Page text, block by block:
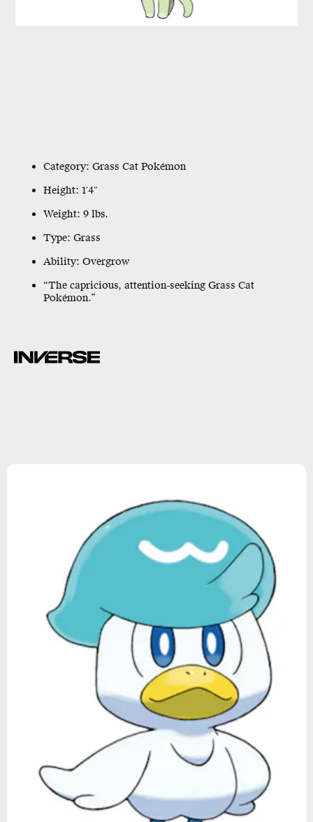
Category: Grass Cat Pokémon
Height: 1′4″
Weight: 9 lbs.
Type: Grass
Ability: Overgrow
“The capricious, attention-seeking Grass Cat
Pokémon.”